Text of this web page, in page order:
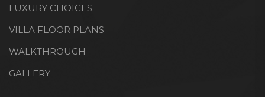
LUXURY CHOICES
VILLA FLOOR PLANS
WALKTHROUGH
GALLERY